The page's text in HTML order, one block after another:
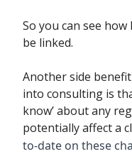
So you can see
be linked.
Another side
into consulting is
know’ about any
potentially affect a
to-date on these